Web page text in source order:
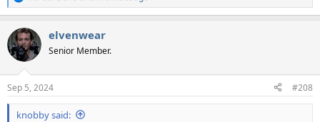
e
c
t
i
s
:
elvenwear
Senior Member.
Sep 5, 2024 #208
knobby said: